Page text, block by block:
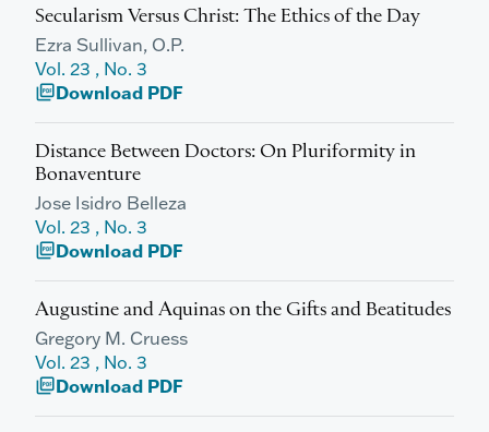
Secularism Versus Christ: The Ethics of the Day
Ezra Sullivan, O.P.
Vol. 23 , No. 3
picture_as_pdfDownload PDF
Distance Between Doctors: On Pluriformity in
Bonaventure
Jose Isidro Belleza
Vol. 23 , No. 3
picture_as_pdfDownload PDF
Augustine and Aquinas on the Gifts and Beatitudes
Gregory M. Cruess
Vol. 23 , No. 3
picture_as_pdfDownload PDF